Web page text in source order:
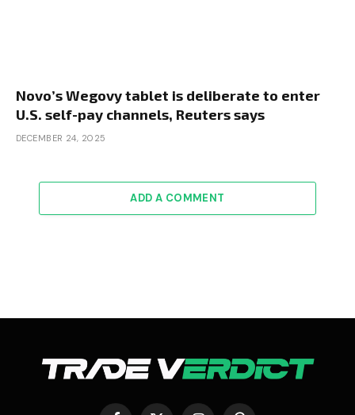
Novo’s Wegovy tablet is deliberate to enter
U.S. self-pay channels, Reuters says
DECEMBER 24, 2025
ADD A COMMENT